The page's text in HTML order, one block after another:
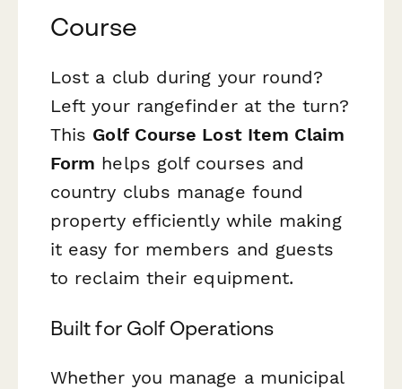
Course
Lost a club during your round?
Left your rangefinder at the turn?
This Golf Course Lost Item Claim
Form helps golf courses and
country clubs manage found
property efficiently while making
it easy for members and guests
to reclaim their equipment.
Built for Golf Operations
Whether you manage a municipal